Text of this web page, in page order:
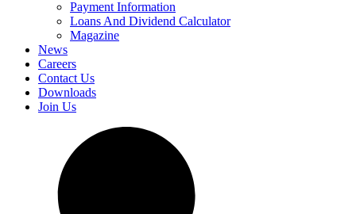
Payment Information
Loans And Dividend Calculator
Magazine
News
Careers
Contact Us
Downloads
Join Us